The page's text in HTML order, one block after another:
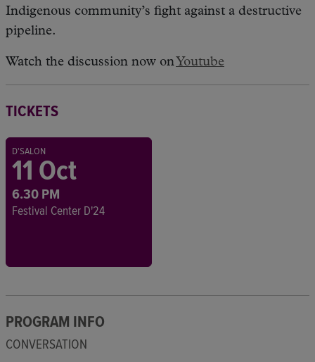
Indigenous community’s fight against a destructive
pipeline.
Watch the discussion now on Youtube
TICKETS
D'SALON
11 Oct
6.30 PM
Festival Center D'24
PROGRAM INFO
CONVERSATION